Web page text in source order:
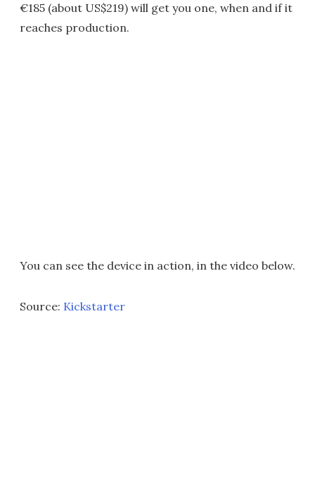
€185 (about US$219) will get you one, when and if it
reaches production.
You can see the device in action, in the video below.
Source: Kickstarter